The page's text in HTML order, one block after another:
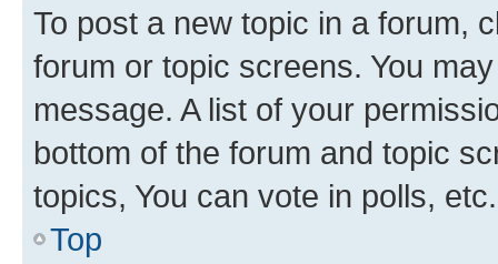
To post a new topic in a forum,
forum or topic screens. You
message. A list of your
bottom of the forum and topic
topics, You can vote in polls, etc.
Top